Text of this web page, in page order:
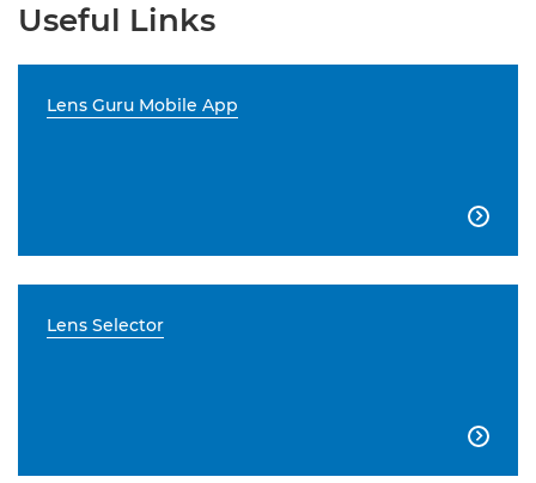
Useful Links
Lens Guru Mobile App

Lens Selector
